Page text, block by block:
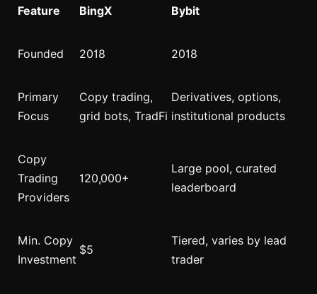
Feature BingX Bybit
Founded 2018 2018
Primary
Focus
Copy trading,
grid bots, TradFi
Derivatives, options,
institutional products
Copy
Trading
Providers
120,000+
Large pool, curated
leaderboard
Min. Copy
Investment
$5
Tiered, varies by lead
trader